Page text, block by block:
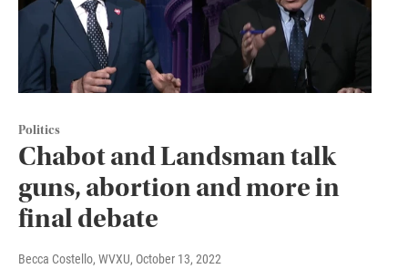
Politics
Chabot and Landsman talk
guns, abortion and more in
final debate
Becca Costello, WVXU, October 13, 2022